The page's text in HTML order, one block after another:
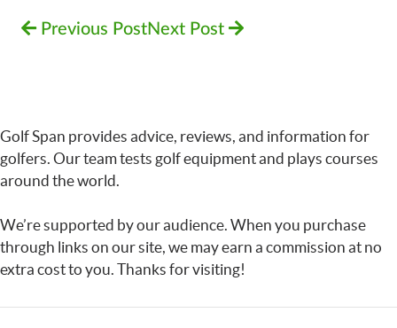
Previous PostNext Post
Golf Span provides advice, reviews, and information for
golfers. Our team tests golf equipment and plays courses
around the world.
We’re supported by our audience. When you purchase
through links on our site, we may earn a commission at no
extra cost to you. Thanks for visiting!